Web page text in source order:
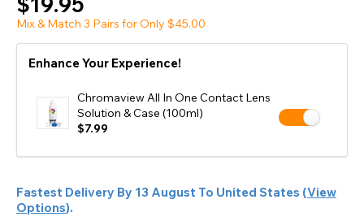
Mix & Match 3 Pairs for Only $45.00
Enhance Your Experience!
Chromaview All In One Contact Lens
Solution & Case (100ml)
$7.99
Fastest Delivery By 13 August To United States (View
Options).